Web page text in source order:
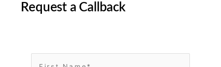
Request a Callback